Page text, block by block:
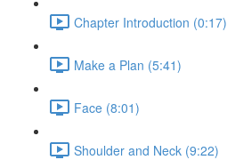
Chapter Introduction (0:17)
Make a Plan (5:41)
Face (8:01)
Shoulder and Neck (9:22)